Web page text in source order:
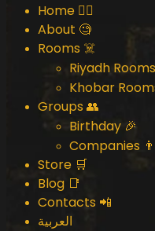
Home 🧟‍♂️
About 🧐
Rooms ☠️
Riyadh Rooms
Khobar
Groups 👥
Birthday 🎉
Companies
Store 🛒
Blog 📑
Contacts 📲
العربية